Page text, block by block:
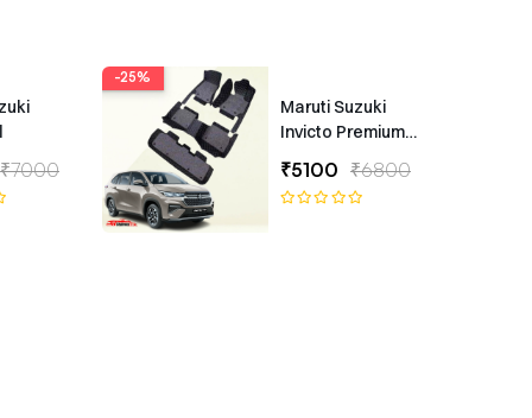
₹7000
-25%
Maruti Suzuki
Invicto Premium
7D Floor Mats
₹5100 ₹6800